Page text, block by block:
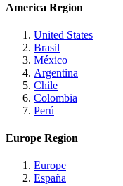
America Region
United States
Brasil
México
Argentina
Chile
Colombia
Perú
Europe Region
Europe
España